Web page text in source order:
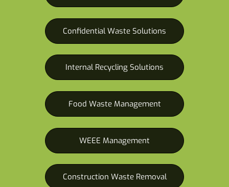
Confidential Waste Solutions
Internal Recycling Solutions
Food Waste Management
WEEE Management
Construction Waste Removal